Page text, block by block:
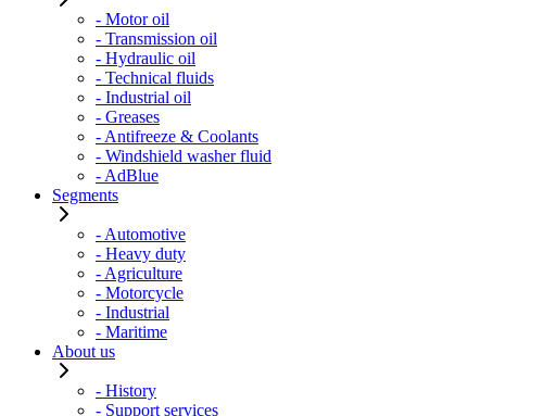
- Motor oil
- Transmission oil
- Hydraulic oil
- Technical fluids
- Industrial oil
- Greases
- Antifreeze & Coolants
- Windshield washer fluid
- AdBlue
Segments
- Automotive
- Heavy duty
- Agriculture
- Motorcycle
- Industrial
- Maritime
About us
- History
- Support services